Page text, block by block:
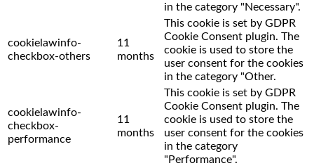
in the category "Necessary".
cookielawinfo-
checkbox-others
11
months
This cookie is set by GDPR
Cookie Consent plugin. The
cookie is used to store the
user consent for the cookies
in the category "Other.
cookielawinfo-
checkbox-
performance
11
months
This cookie is set by GDPR
Cookie Consent plugin. The
cookie is used to store the
user consent for the cookies
in the category
"Performance".